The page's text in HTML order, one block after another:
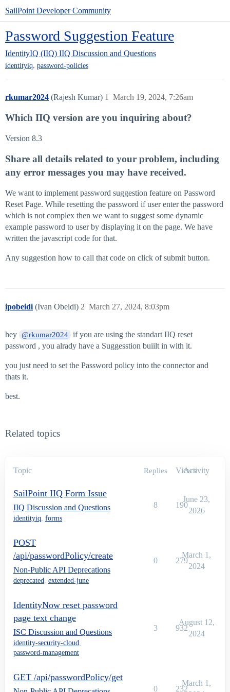
SailPoint Developer Community
Password Suggestion Feature
IdentityIQ (IIQ) IIQ Discussion and Questions
identityiq, password-policies
rkumar2024 (Rajesh Kumar) March 19, 2024, 7:26am
1
Which IIQ version are you inquiring about?
Version 8.3
Share all details related to your problem, including
any error messages you may have received.
We want to implement password suggestion feature on Password
Reset Page. While resetting the password if user enter the password
which is not complex then we want to suggest some dynamic
example password to user by displaying it on the page. We have
written the javascript code for that.
Any suggestion how to call that code on click of submit button.
ipobeidi (Ivan Obeidi) March 27, 2024, 8:03pm
2
hey @rkumar2024 if you are using the standart IIQ reset
password , you alrady have a Suggesstion buiilt in with it.
you just need to set the Password policy into the connector and
thats it.
best.
Related topics
Topic Replies Views
Activity
SailPoint IIQ Form Issue
IIQ Discussion and Questions
identityiq, forms
8 190
June 23,
2026
POST
/api/passwordPolicy/create
Non-Public API Deprecations
deprecated, extended-june
0 279
March 1,
2024
IdentityNow reset password
page text change
ISC Discussion and Questions
identity-security-cloud,
password-management
3 932
August 12,
2024
GET /api/passwordPolicy/get
0 232
March 1,